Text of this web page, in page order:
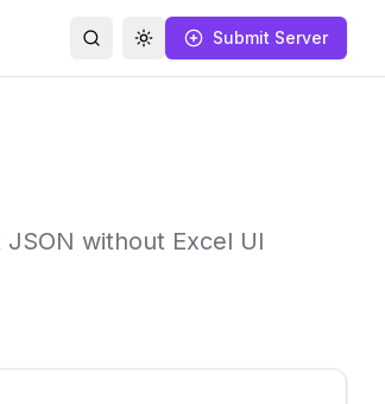
SearchToggle themeSubmit Server
without Excel UI